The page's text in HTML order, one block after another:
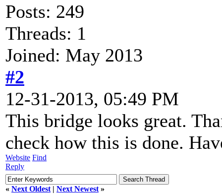
Posts: 249
Threads: 1
Joined: May 2013
#2
12-31-2013, 05:49 PM
This bridge looks great.
check how this is done.
Website Find
Reply
« Next Oldest | Next Newest »